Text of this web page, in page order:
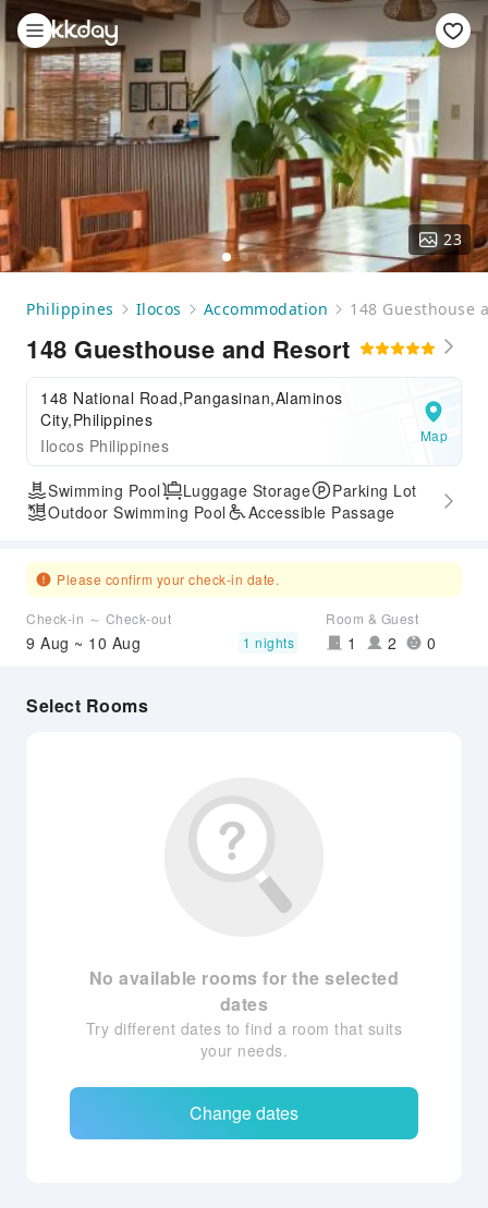
23
Philippines Ilocos Accommodation 148 Guesthouse
148 Guesthouse and Resort
148 National Road,Pangasinan,Alaminos
City,Philippines
Ilocos Philippines
Map
Swimming Pool Luggage Storage
Parking Lot
Outdoor Swimming Pool
Accessible Passage
Please confirm your check-in date.
Check-in ～ Check-out
9 Aug ~ 10 Aug 1 nights
Room & Guest
1 2 0
Select Rooms
No available rooms for the selected
dates
Try different dates to find a room that suits
your needs.
Change dates